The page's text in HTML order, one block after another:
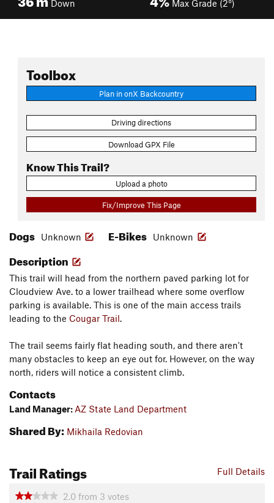
Down Max Grade (2°)
Toolbox
Plan in onX Backcountry
Driving directions
Download GPX File
Know This Trail?
Upload a photo
Fix/Improve This Page
Dogs Unknown E-Bikes Unknown
Description
This trail will head from the northern paved parking lot for
Cloudview Ave. to a lower trailhead where some overflow
parking is available. This is one of the main access trails
leading to the Cougar Trail.
The trail seems fairly flat heading south, and there aren't
many obstacles to keep an eye out for. However, on the way
north, riders will notice a consistent climb.
Contacts
Land Manager: AZ State Land Department
Shared By: Mikhaila Redovian
Full Details
Trail Ratings
2.0 from 3 votes